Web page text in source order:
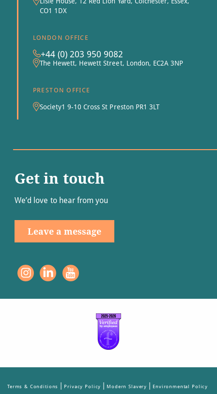
CO1 1DX
LONDON OFFICE
+44 (0) 203 950 9082
The Hewett, Hewett Street, London, EC2A 3NP
PRESTON OFFICE
Society1 9-10 Cross St Preston PR1 3LT
Get in touch
We’d love to hear from you
Leave a message
Terms & Conditions | Privacy Policy | Modern Slavery | Environmental Policy